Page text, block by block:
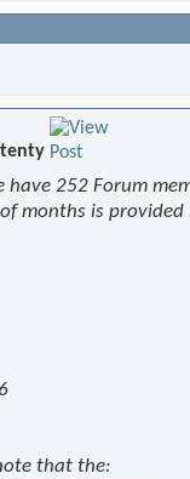
tenty
252 Forum
months is provided
that the: